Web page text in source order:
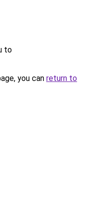
to
you can return to